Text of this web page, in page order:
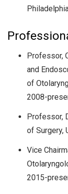
Professor,
and
of
2008-
Professor,
of Surgery,
Vice
2015-